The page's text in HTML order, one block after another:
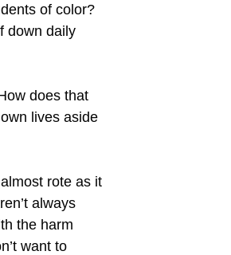
of color?
down daily
does that
lives aside
rote as it
always
the harm
want to